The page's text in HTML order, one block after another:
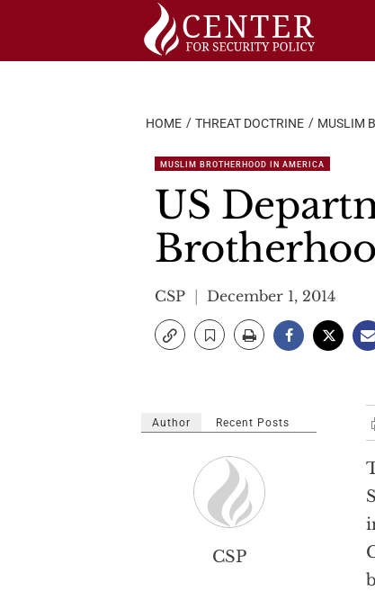
HOME THREAT DOCTRINE MUSLIM
MUSLIM BROTHERHOOD IN AMERICA
US
CSP December 1, 2014
Author Recent Posts
CSP